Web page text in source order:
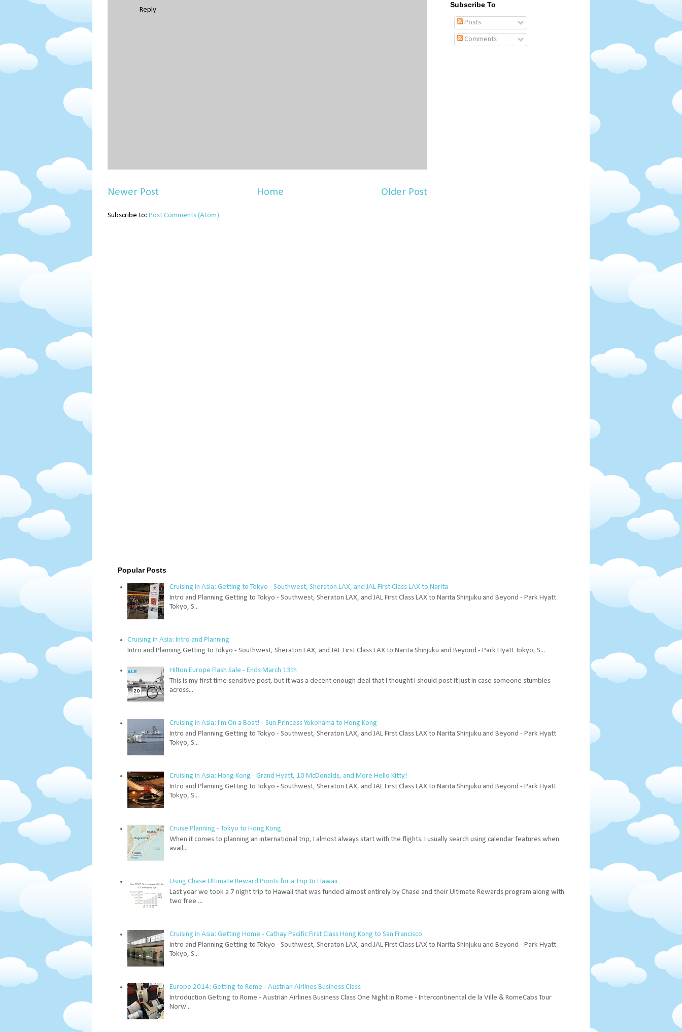
Reply
Newer Post Older Post
Home
Subscribe to: Post Comments (Atom)
Subscribe To
Posts
Comments
Popular Posts
Cruising In Asia: Getting to Tokyo - Southwest, Sheraton LAX, and JAL First Class LAX to Narita
Intro and Planning Getting to Tokyo - Southwest, Sheraton LAX, and JAL First Class LAX to Narita Shinjuku and Beyond - Park Hyatt
Tokyo, S...
Cruising in Asia: Intro and Planning
Intro and Planning Getting to Tokyo - Southwest, Sheraton LAX, and JAL First Class LAX to Narita Shinjuku and Beyond - Park Hyatt Tokyo, S...
Hilton Europe Flash Sale - Ends March 13th
This is my first time sensitive post, but it was a decent enough deal that I thought I should post it just in case someone stumbles
across...
Cruising in Asia: I'm On a Boat! - Sun Princess Yokohama to Hong Kong
Intro and Planning Getting to Tokyo - Southwest, Sheraton LAX, and JAL First Class LAX to Narita Shinjuku and Beyond - Park Hyatt
Tokyo, S...
Cruising in Asia: Hong Kong - Grand Hyatt, 10 McDonalds, and More Hello Kitty!
Intro and Planning Getting to Tokyo - Southwest, Sheraton LAX, and JAL First Class LAX to Narita Shinjuku and Beyond - Park Hyatt
Tokyo, S...
Cruise Planning - Tokyo to Hong Kong
When it comes to planning an international trip, I almost always start with the flights. I usually search using calendar features when
avail...
Using Chase Ultimate Reward Points for a Trip to Hawaii
Last year we took a 7 night trip to Hawaii that was funded almost entirely by Chase and their Ultimate Rewards program along with
two free ...
Cruising in Asia: Getting Home - Cathay Pacific First Class Hong Kong to San Francisco
Intro and Planning Getting to Tokyo - Southwest, Sheraton LAX, and JAL First Class LAX to Narita Shinjuku and Beyond - Park Hyatt
Tokyo, S...
Europe 2014: Getting to Rome - Austrian Airlines Business Class
Introduction Getting to Rome - Austrian Airlines Business Class One Night in Rome - Intercontinental de la Ville & RomeCabs Tour
Norw...